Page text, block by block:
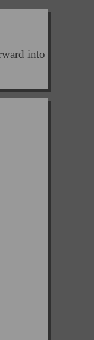
into